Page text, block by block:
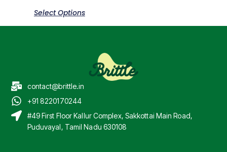
Select Options
contact@brittle.in
+91 8220170244
#49 First Floor Kallur Complex, Sakkottai Main Road,
Puduvayal, Tamil Nadu 630108